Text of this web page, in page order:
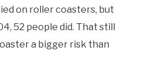
on roller coasters, but
52 people did. That still
a bigger risk than